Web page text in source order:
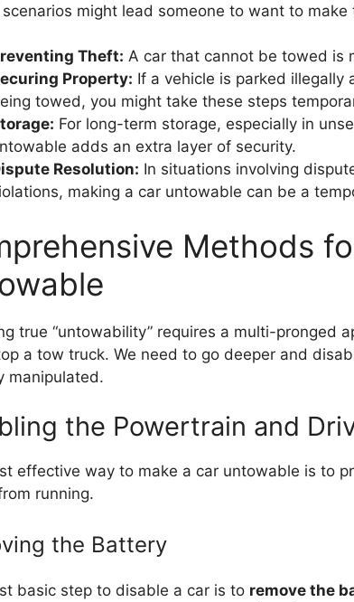
scenarios might lead someone to want to
Theft: A car that cannot be towed is
Property: If a vehicle is parked
towed, you might take these steps
For long-term storage, especially in
adds an extra layer of security.
Resolution: In situations involving
making a car untowable can be a
Methods
true “untowability” requires a multi-pronged
a tow truck. We need to go deeper and
manipulated.
the Powertrain and
effective way to make a car untowable is to
running.
the Battery
basic step to disable a car is to remove the